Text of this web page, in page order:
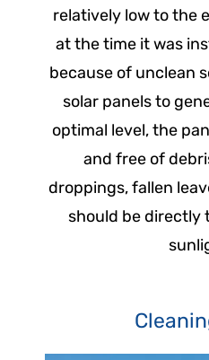
relatively low to the
at the time it was
because of unclean
solar panels to
optimal level, the
and free of
droppings, fallen
should be directly